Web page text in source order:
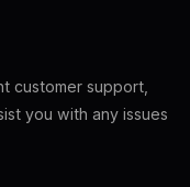
customer support,
you with any issues